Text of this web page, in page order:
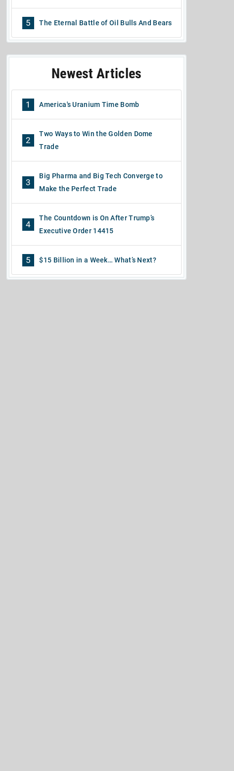
5 The Eternal Battle of Oil Bulls And Bears
Newest Articles
1 America's Uranium Time Bomb
2
Two Ways to Win the Golden Dome
Trade
3
Big Pharma and Big Tech Converge to
Make the Perfect Trade
4
The Countdown is On After Trump’s
Executive Order 14415
5 $15 Billion in a Week… What’s Next?